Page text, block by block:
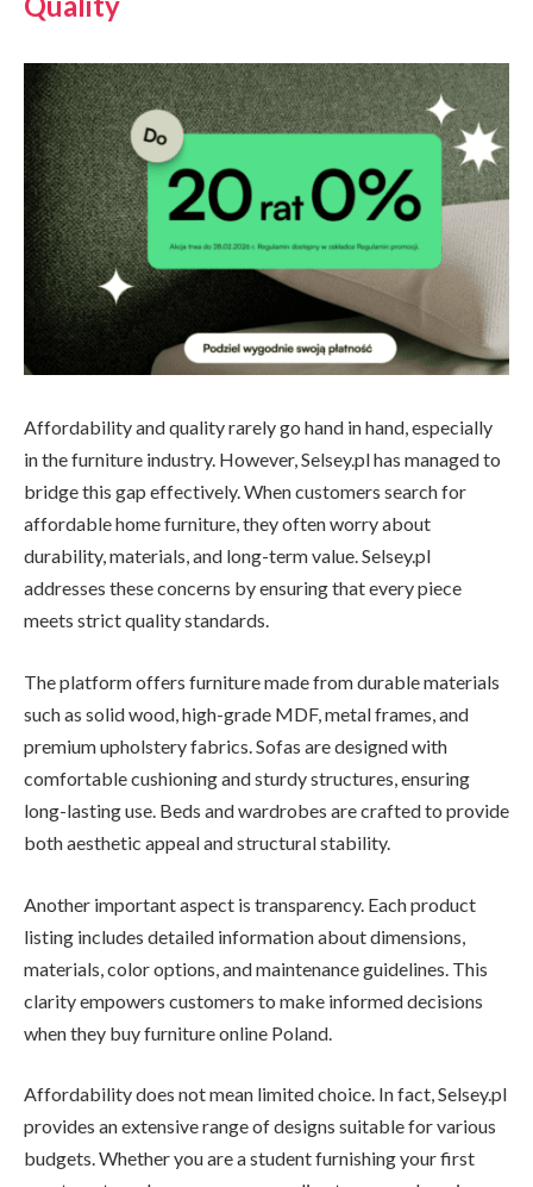
Affordability and quality rarely go hand in hand, especially
in the furniture industry. However, Selsey.pl has managed to
bridge this gap effectively. When customers search for
affordable home furniture, they often worry about
durability, materials, and long-term value. Selsey.pl
addresses these concerns by ensuring that every piece
meets strict quality standards.
The platform offers furniture made from durable materials
such as solid wood, high-grade MDF, metal frames, and
premium upholstery fabrics. Sofas are designed with
comfortable cushioning and sturdy structures, ensuring
long-lasting use. Beds and wardrobes are crafted to provide
both aesthetic appeal and structural stability.
Another important aspect is transparency. Each product
listing includes detailed information about dimensions,
materials, color options, and maintenance guidelines. This
clarity empowers customers to make informed decisions
when they buy furniture online Poland.
Affordability does not mean limited choice. In fact, Selsey.pl
provides an extensive range of designs suitable for various
budgets. Whether you are a student furnishing your first